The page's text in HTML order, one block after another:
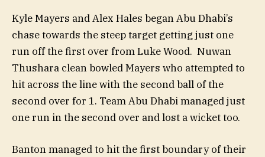
Kyle Mayers and Alex Hales began Abu Dhabi’s
chase towards the steep target getting just one
run off the first over from Luke Wood. Nuwan
Thushara clean bowled Mayers who attempted to
hit across the line with the second ball of the
second over for 1. Team Abu Dhabi managed just
one run in the second over and lost a wicket too.
Banton managed to hit the first boundary of their